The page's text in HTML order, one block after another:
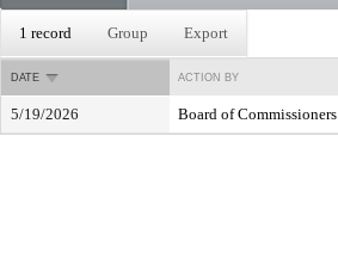
1 record Group Export
DATE ACTION BY
5/19/2026 Board of Commissioners